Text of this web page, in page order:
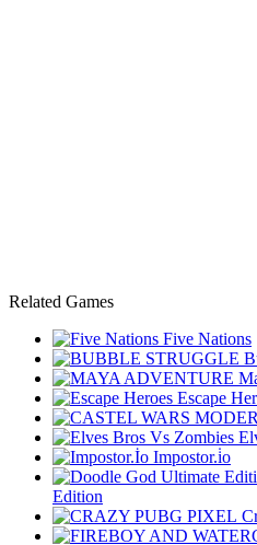
Related Games
Five Nations
Escape
Impostor.i̇o
Edition